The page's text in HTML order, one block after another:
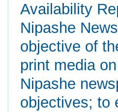
Availability
Nipashe
objective of
print media
Nipashe
objectives; to